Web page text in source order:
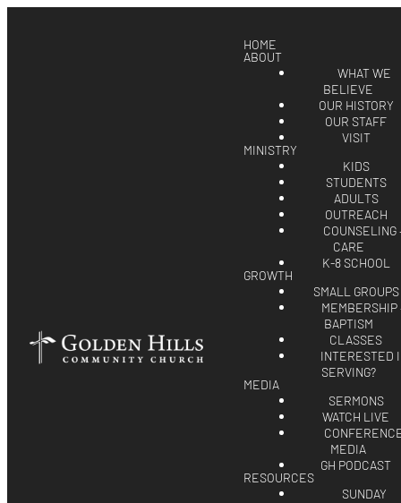
HOME
ABOUT
WHAT WE
BELIEVE
OUR HISTORY
OUR STAFF
VISIT
MINISTRY
KIDS
STUDENTS
ADULTS
OUTREACH
COUNSELING
CARE
K-8 SCHOOL
GROWTH
SMALL GROUPS
MEMBERSHIP
BAPTISM
CLASSES
INTERESTED
SERVING?
MEDIA
SERMONS
WATCH LIVE
MEDIA
GH PODCAST
RESOURCES
SUNDAY